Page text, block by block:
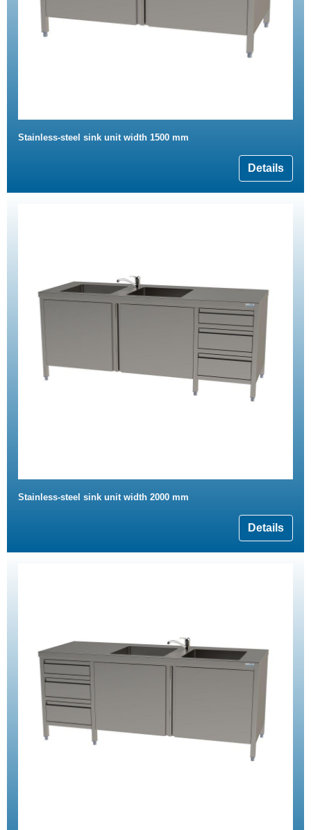
Stainless-steel sink unit width 1500 mm
Details
Stainless-steel sink unit width 2000 mm
Details